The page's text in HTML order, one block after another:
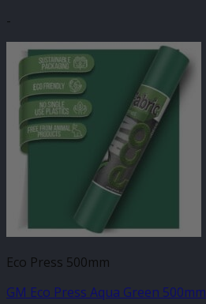
-
Eco Press 500mm
GM Eco Press Aqua Green 500mm